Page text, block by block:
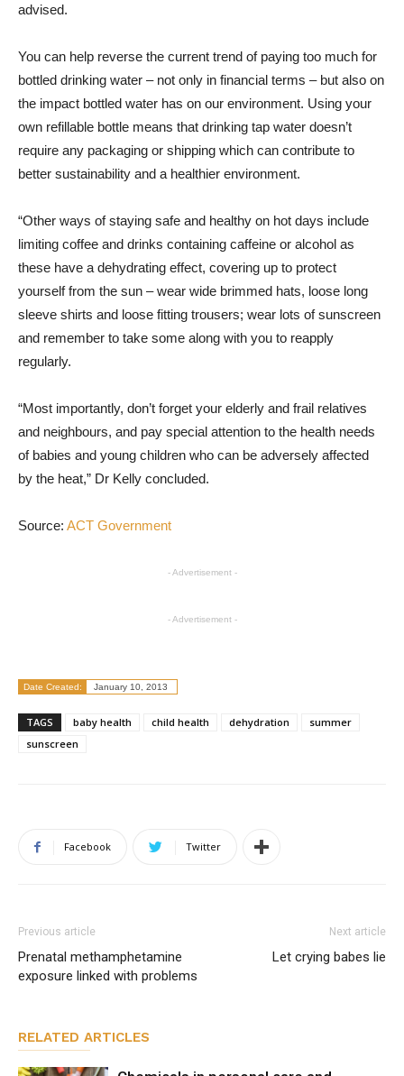
advised.
You can help reverse the current trend of paying too much for
bottled drinking water – not only in financial terms – but also on
the impact bottled water has on our environment. Using your
own refillable bottle means that drinking tap water doesn’t
require any packaging or shipping which can contribute to
better sustainability and a healthier environment.
“Other ways of staying safe and healthy on hot days include
limiting coffee and drinks containing caffeine or alcohol as
these have a dehydrating effect, covering up to protect
yourself from the sun – wear wide brimmed hats, loose long
sleeve shirts and loose fitting trousers; wear lots of sunscreen
and remember to take some along with you to reapply
regularly.
“Most importantly, don’t forget your elderly and frail relatives
and neighbours, and pay special attention to the health needs
of babies and young children who can be adversely affected
by the heat,” Dr Kelly concluded.
Source: ACT Government
- Advertisement -
- Advertisement -
Date Created: January 10, 2013
TAGS baby health child health dehydration
summer
sunscreen
Facebook Twitter
Previous article
Prenatal methamphetamine
exposure linked with problems
Next article
Let crying babes lie
RELATED ARTICLES